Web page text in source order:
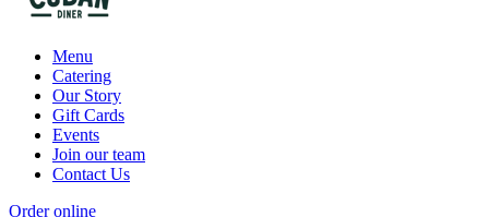
Menu
Catering
Our Story
Gift Cards
Events
Join our team
Contact Us
Order online